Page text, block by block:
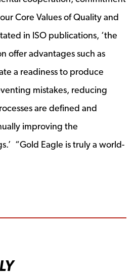
Core Values of Quality and
in ISO publications, ‘the
offer advantages such as
a readiness to produce
mistakes, reducing
are defined and
improving the
“Gold Eagle is truly a world-
Facebook
to LinkedIn
to Email